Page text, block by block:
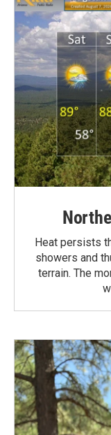
Heat persists
showers and
terrain. The